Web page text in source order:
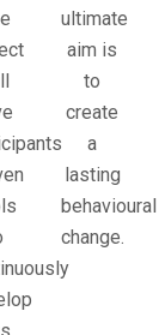
ultimate
aim is
to
create
a
lasting
behavioural
change.